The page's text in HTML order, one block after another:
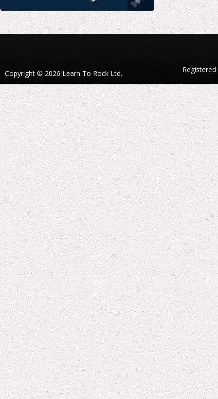
Copyright © 2026 Learn To Rock Ltd.